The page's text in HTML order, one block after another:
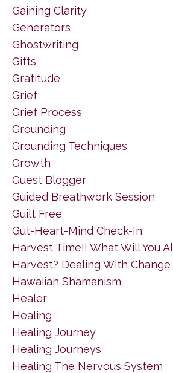
Gaining Clarity
Generators
Ghostwriting
Gifts
Gratitude
Grief
Grief Process
Grounding
Grounding Techniques
Growth
Guest Blogger
Guided Breathwork Session
Guilt Free
Gut-Heart-Mind Check-In
Harvest Time!! What Will You
Harvest? Dealing With Change
Hawaiian Shamanism
Healer
Healing
Healing Journey
Healing Journeys
Healing The Nervous System